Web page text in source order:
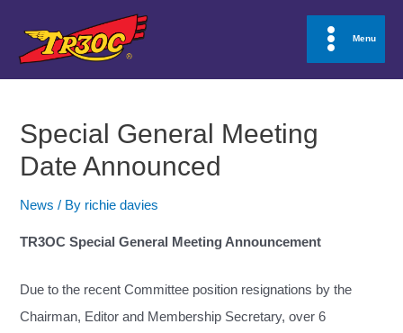
content
Main
Menu
Special General Meeting
Date Announced
News / By richie davies
TR3OC Special General Meeting Announcement
Due to the recent Committee position resignations by the
Chairman, Editor and Membership Secretary, over 6